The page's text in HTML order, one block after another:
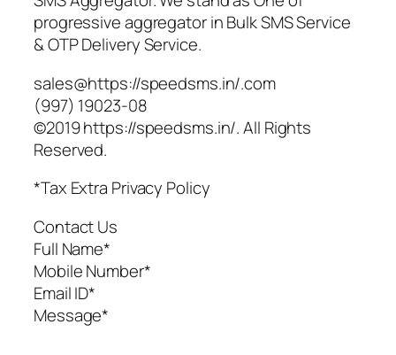
progressive aggregator in Bulk SMS Service
& OTP Delivery Service.
sales@https://speedsms.in/.com
(997) 19023-08
©2019 https://speedsms.in/. All Rights
Reserved.
*Tax Extra Privacy Policy
Contact Us
Full Name*
Mobile Number*
Email ID*
Message*